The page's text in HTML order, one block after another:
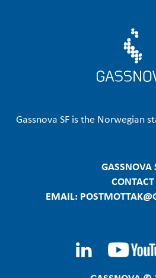
Gassnova SF is the Norwegian
GASSNOVA
CONTACT
EMAIL: